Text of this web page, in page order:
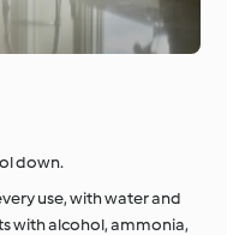
down.
use, with water and
with alcohol, ammonia,